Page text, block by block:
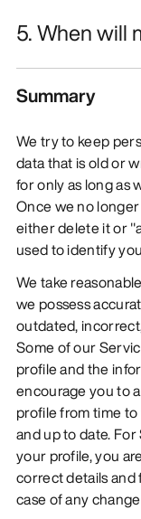
5. When will
Summary
We try to keep
data that is old or
for only as long as
Once we no
either delete it or
used to identify
We take
we possess
outdated,
Some of our
profile and the
encourage you to
profile from time
and up to date.
your profile, you
correct details and
case of any